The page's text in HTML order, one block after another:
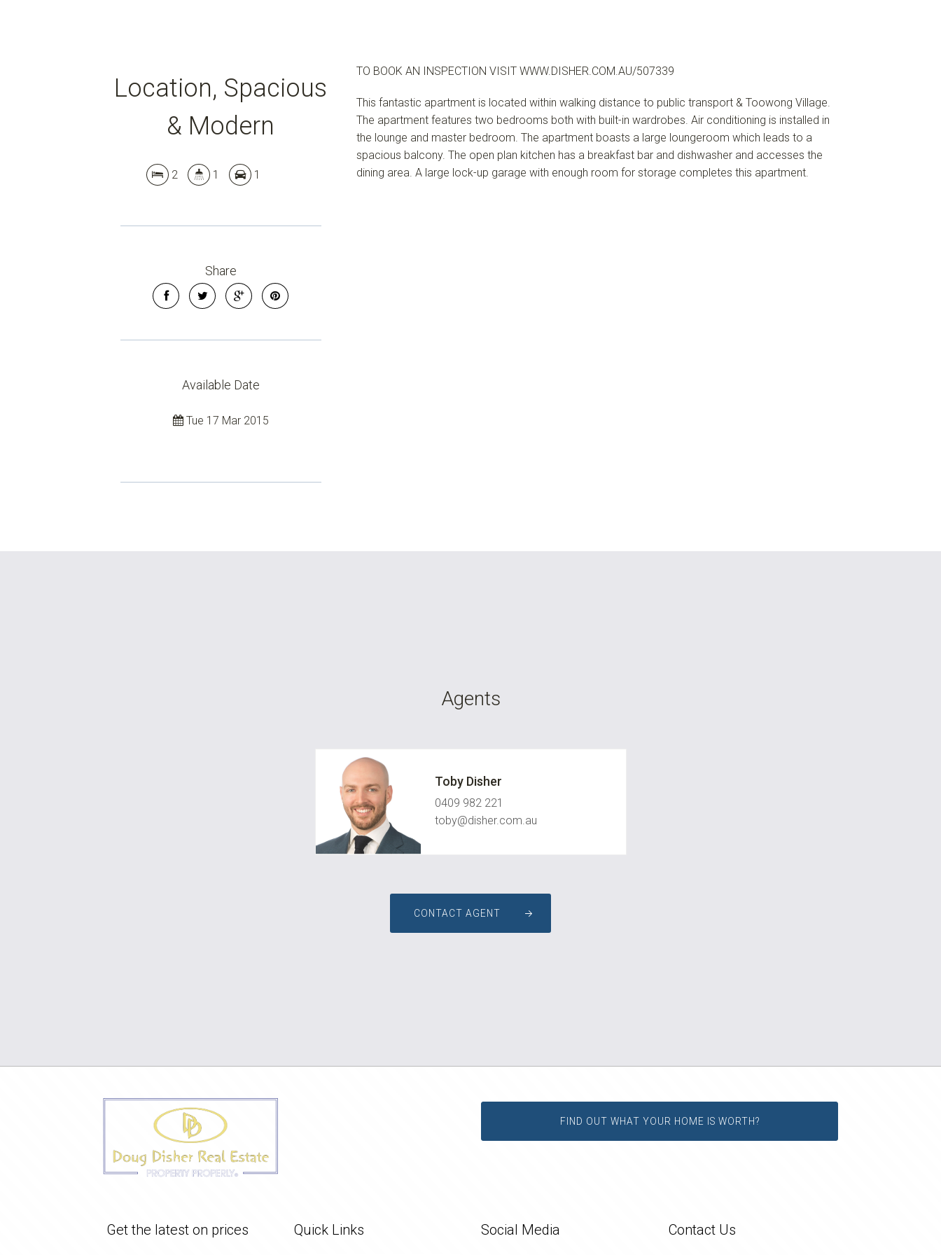
Location, Spacious
& Modern
2 1 1
Share
Available Date
Tue 17 Mar 2015
TO BOOK AN INSPECTION VISIT WWW.DISHER.COM.AU/507339
This fantastic apartment is located within walking distance to public transport & Toowong Village.
The apartment features two bedrooms both with built-in wardrobes. Air conditioning is installed in
the lounge and master bedroom. The apartment boasts a large loungeroom which leads to a
spacious balcony. The open plan kitchen has a breakfast bar and dishwasher and accesses the
dining area. A large lock-up garage with enough room for storage completes this apartment.
Agents
Toby Disher
0409 982 221
toby@disher.com.au
CONTACT AGENT
FIND OUT WHAT YOUR HOME IS WORTH?
Get the latest on prices Quick Links Social Media Contact Us